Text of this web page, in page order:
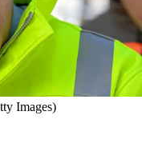
Images)